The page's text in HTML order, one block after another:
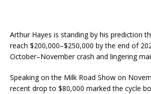
Arthur Hayes is standing by his prediction
reach $200,000–$250,000 by the end of
October–November crash and lingering
Speaking on the Milk Road Show on
recent drop to $80,000 marked the cycle